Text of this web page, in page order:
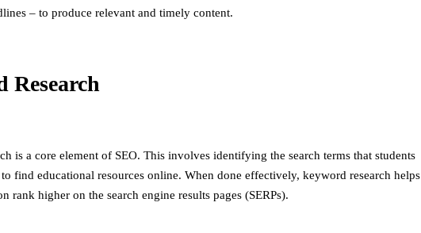
– to produce relevant and timely content.
Research
is a core element of SEO. This involves identifying the search terms that students
to find educational resources online. When done effectively, keyword research helps
rank higher on the search engine results pages (SERPs).